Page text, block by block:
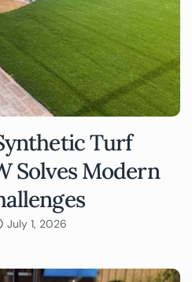
Turf
Solves Modern
July 1, 2026